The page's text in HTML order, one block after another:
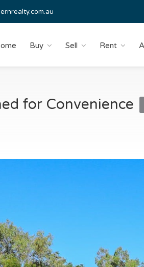
Buy Sell Rent
for Convenience